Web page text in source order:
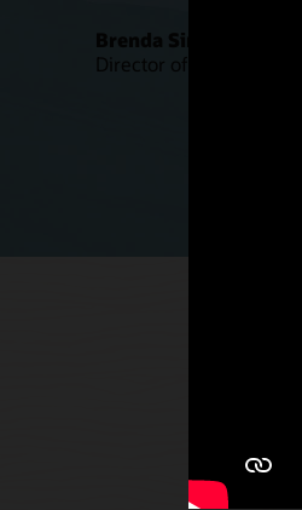
Brenda Simonis
Director of Food and